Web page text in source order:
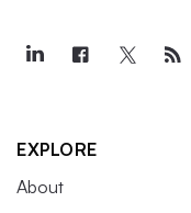
EXPLORE
About